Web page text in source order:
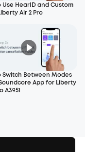
Use HearID and Custom
Air 2 Pro
Switch Between Modes
App for Liberty
A3951